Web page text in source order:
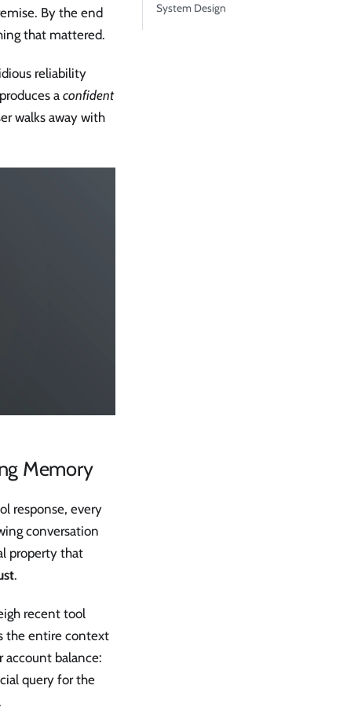
By the end
that mattered.
reliability
a confident
walks away with
Memory
response, every
conversation
property that
.
recent tool
the entire context
account balance:
query for the
System Design